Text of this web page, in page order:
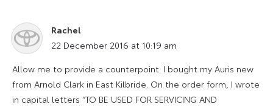
Rachel
says:
22 December 2016 at 10:19 am
Allow me to provide a counterpoint. I bought my Auris new
from Arnold Clark in East Kilbride. On the order form, I wrote
in capital letters “TO BE USED FOR SERVICING AND